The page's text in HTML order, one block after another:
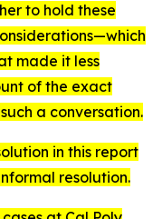
to hold these
made it less
of the exact
a conversation.
in this report
resolution.